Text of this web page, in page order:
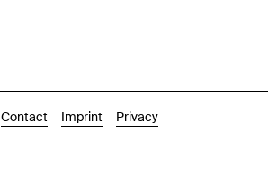
Contact Imprint Privacy